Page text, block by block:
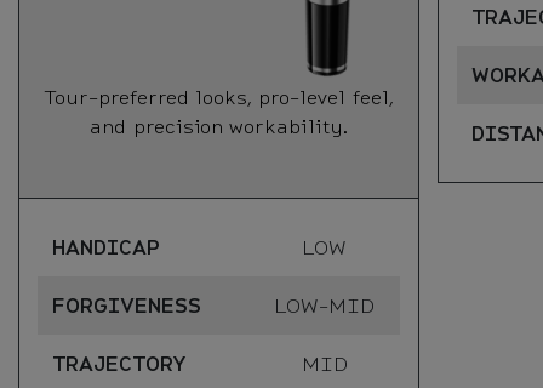
Tour-preferred looks, pro-level feel,
and precision workability.
HANDICAP LOW
FORGIVENESS LOW-MID
TRAJECTORY MID